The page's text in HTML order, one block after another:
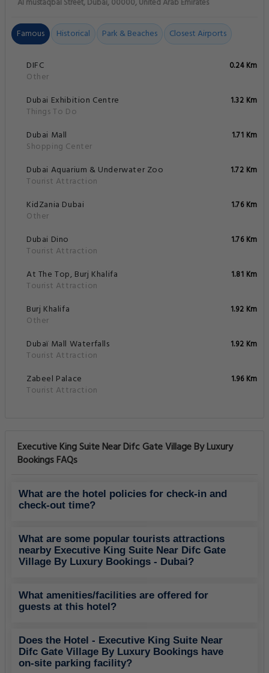
Al mustaqbal Street, Dubai, 00000, United Arab Emirates
Famous Historical Park & Beaches Closest Airports
DIFC
Other
0.24 Km
Dubai Exhibition Centre
Things To Do
1.32 Km
Dubai Mall
Shopping Center
1.71 Km
Dubai Aquarium & Underwater Zoo
Tourist Attraction
1.72 Km
KidZania Dubai
Other
1.76 Km
Dubai Dino
Tourist Attraction
1.76 Km
At The Top, Burj Khalifa
Tourist Attraction
1.81 Km
Burj Khalifa
Other
1.92 Km
Dubaï Mall Waterfalls
Tourist Attraction
1.92 Km
Zabeel Palace
Tourist Attraction
1.96 Km
Executive King Suite Near Difc Gate Village By Luxury
Bookings FAQs
What are the hotel policies for check-in and
check-out time?
What are some popular tourists attractions
nearby Executive King Suite Near Difc Gate
Village By Luxury Bookings - Dubai?
What amenities/facilities are offered for
guests at this hotel?
Does the Hotel - Executive King Suite Near
Difc Gate Village By Luxury Bookings have
on-site parking facility?